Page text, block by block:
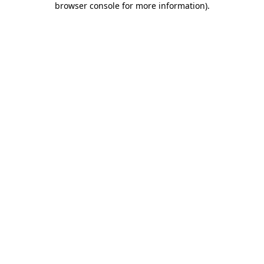
browser console for more information).